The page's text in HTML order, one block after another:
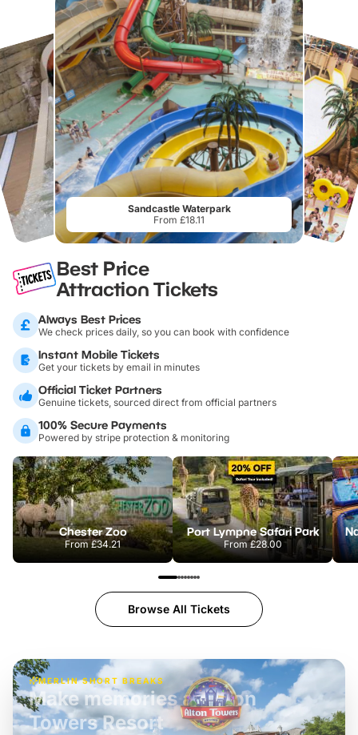
Sandcastle Waterpark
From £18.11
Best Price
Attraction Tickets
Always Best Prices
We check prices daily, so you can book with confidence
Instant Mobile Tickets
Get your tickets by email in minutes
Official Ticket Partners
Genuine tickets, sourced direct from official partners
100% Secure Payments
Powered by stripe protection & monitoring
Chester Zoo
From£34.21
Port Lympne Safari Park
From£28.00
Browse All Tickets
MERLIN SHORT BREAKS
Build the perfect break at
LEGOLAND Windsor